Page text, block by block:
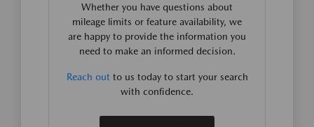
Whether you have questions about
mileage limits or feature availability, we
are happy to provide the information you
need to make an informed decision.
Reach out to us today to start your search
with confidence.